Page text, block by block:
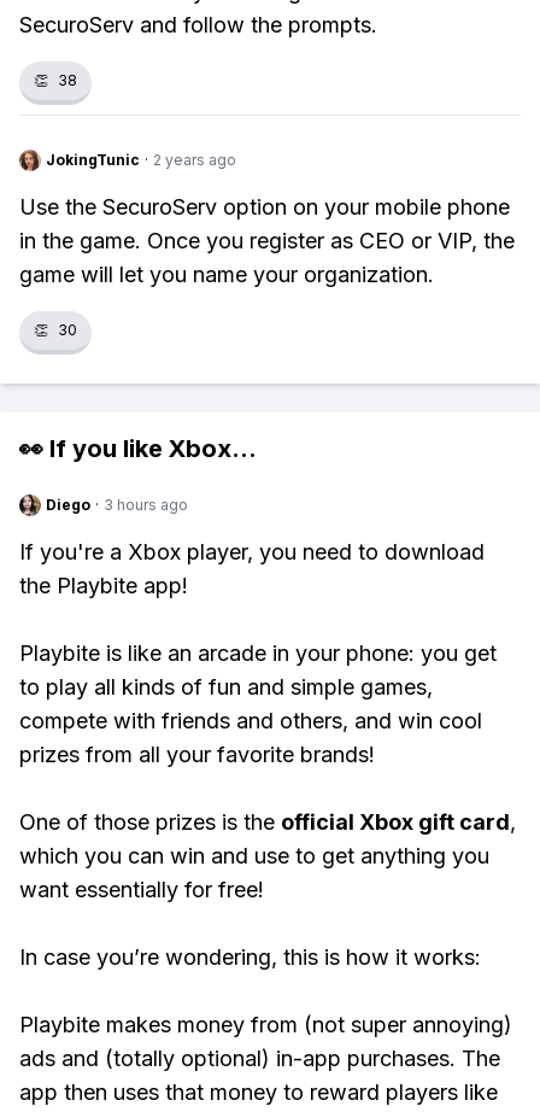
SecuroServ and follow the prompts.
👏 38
JokingTunic · 2 years ago
Use the SecuroServ option on your mobile phone
in the game. Once you register as CEO or VIP, the
game will let you name your organization.
👏 30
👀 If you like Xbox...
Diego · 3 hours ago
If you're a Xbox player, you need to download
the Playbite app!
Playbite is like an arcade in your phone: you get
to play all kinds of fun and simple games,
compete with friends and others, and win cool
prizes from all your favorite brands!
One of those prizes is the official Xbox gift card,
which you can win and use to get anything you
want essentially for free!
In case you’re wondering, this is how it works:
Playbite makes money from (not super annoying)
ads and (totally optional) in-app purchases. The
app then uses that money to reward players like